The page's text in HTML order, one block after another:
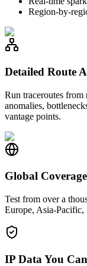
Region-by-
Detailed Route
Run traceroutes
anomalies,
vantage points.
Global Coverage
Test from over a
Europe, Asia-Pacific,
IP Data You